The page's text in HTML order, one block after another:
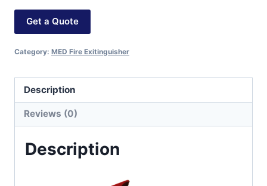
Get a Quote
Category: MED Fire Exitinguisher
Description
Reviews (0)
Description